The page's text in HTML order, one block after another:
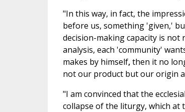
"In this way, in fact, the
before us, something 'given,'
decision-making capacity is
analysis, each 'community'
makes by himself,then it no
not our product but our origin
"I am convinced that the
collapse of the liturgy, which at